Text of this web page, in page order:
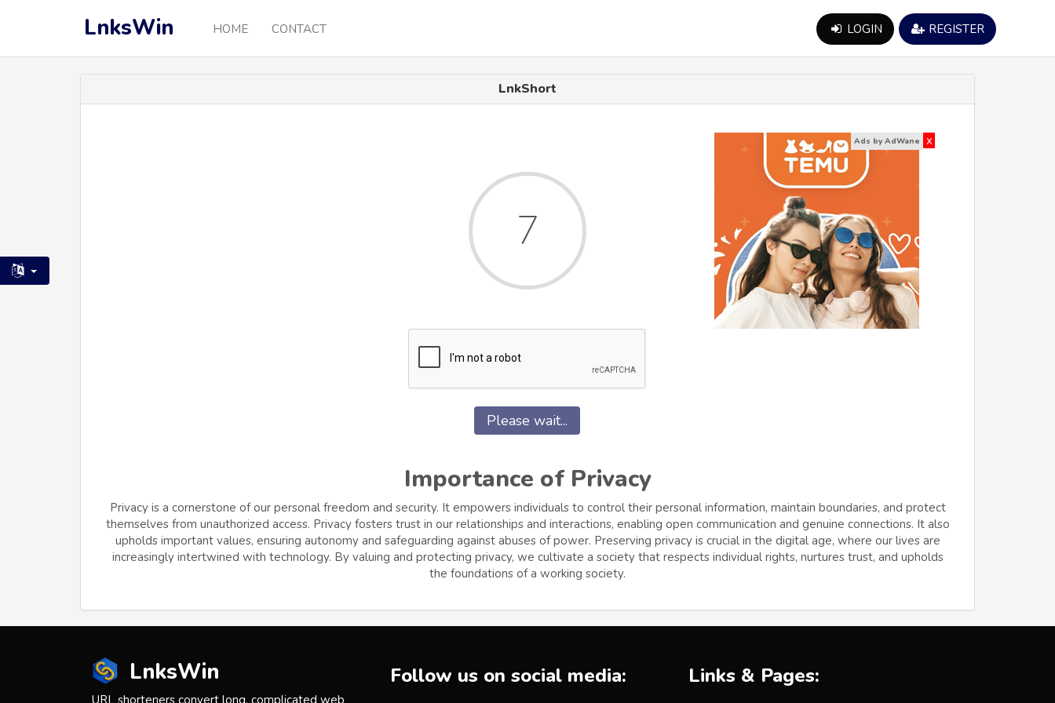
LnksWin HOME CONTACT LOGIN REGISTER
LnkShort
6
Please wait...
Ads by AdWane x
Importance of Privacy
Privacy is a cornerstone of our personal freedom and security. It empowers individuals to control their personal information, maintain boundaries, and protect
themselves from unauthorized access. Privacy fosters trust in our relationships and interactions, enabling open communication and genuine connections. It also
upholds important values, ensuring autonomy and safeguarding against abuses of power. Preserving privacy is crucial in the digital age, where our lives are
increasingly intertwined with technology. By valuing and protecting privacy, we cultivate a society that respects individual rights, nurtures trust, and upholds
the foundations of a working society.
LnksWin
URL shorteners convert long, complicated web
Follow us on social media: Links & Pages: